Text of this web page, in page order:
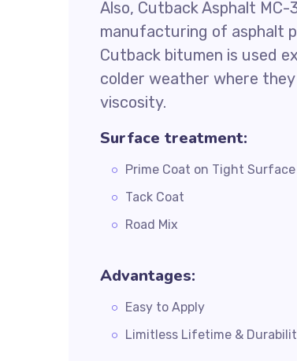
Also, Cutback Asphalt
manufacturing of asphalt
Cutback bitumen is used
colder weather where
viscosity.
Surface treatment:
Prime Coat on Tight Surface
Tack Coat
Road Mix
Advantages:
Easy to Apply
Limitless Lifetime &